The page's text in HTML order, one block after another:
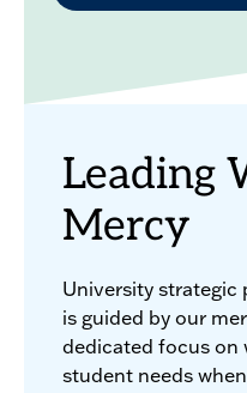
Leading
Mercy
University strategic
is guided by our
dedicated focus on
student needs